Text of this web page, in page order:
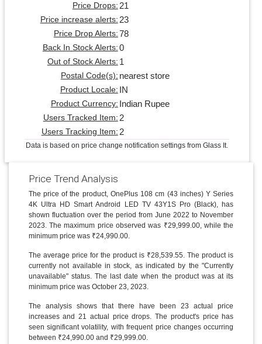
Price Drops: 21
Price increase alerts: 23
Price Drop Alerts: 78
Back In Stock Alerts: 0
Out of Stock Alerts: 1
Postal Code(s): nearest store
Product Locale: IN
Product Currency: Indian Rupee
Users Tracked Item: 2
Users Tracking Item: 2
Data is based on price change notification settings from Glass It.
Price Trend Analysis
The price of the product, OnePlus 108 cm (43 inches) Y Series
4K Ultra HD Smart Android LED TV 43Y1S Pro (Black), has
shown fluctuation over the period from June 2022 to November
2023. The maximum price observed was ₹29,999.00, while the
minimum price was ₹24,990.00.
The average price for the product is ₹28,539.55. The product is
currently not available in stock, as indicated by the "Currently
unavailable" status. The last date when the product was at its
minimum price was October 23, 2023.
The analysis shows that there have been 23 actual price
increases and 21 actual price drops. The product's price has
seen significant volatility, with frequent price changes occurring
between ₹24,990.00 and ₹29,999.00.